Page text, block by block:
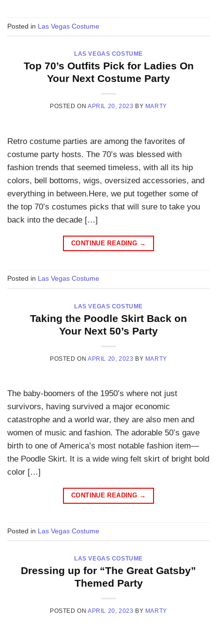
Posted in Las Vegas Costume
LAS VEGAS COSTUME
Top 70’s Outfits Pick for Ladies On
Your Next Costume Party
POSTED ONAPRIL 20, 2023 BY MARTY
Retro costume parties are among the favorites of
costume party hosts. The 70’s was blessed with
fashion trends that seemed timeless, with all its hip
colors, bell bottoms, wigs, oversized accessories, and
everything in between.Here, we put together some of
the top 70’s costumes picks that will sure to take you
back into the decade […]
CONTINUE READING →
Posted in Las Vegas Costume
LAS VEGAS COSTUME
Taking the Poodle Skirt Back on
Your Next 50’s Party
POSTED ONAPRIL 20, 2023 BY MARTY
The baby-boomers of the 1950’s where not just
survivors, having survived a major economic
catastrophe and a world war, they are also men and
women of music and fashion. The adorable 50’s gave
birth to one of America’s most notable fashion item—
the Poodle Skirt. It is a wide wing felt skirt of bright bold
color […]
CONTINUE READING →
Posted in Las Vegas Costume
LAS VEGAS COSTUME
Dressing up for “The Great Gatsby”
Themed Party
POSTED ONAPRIL 20, 2023 BY MARTY